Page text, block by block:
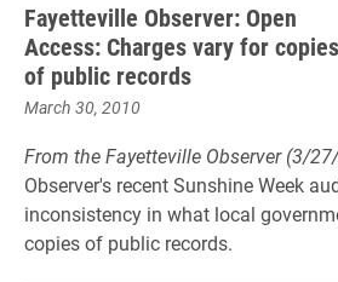
Fayetteville Observer: Open
Access: Charges vary for copies
of public records
March 30, 2010
From the Fayetteville Observer (3/
Observer's recent Sunshine Week
inconsistency in what local
copies of public records.